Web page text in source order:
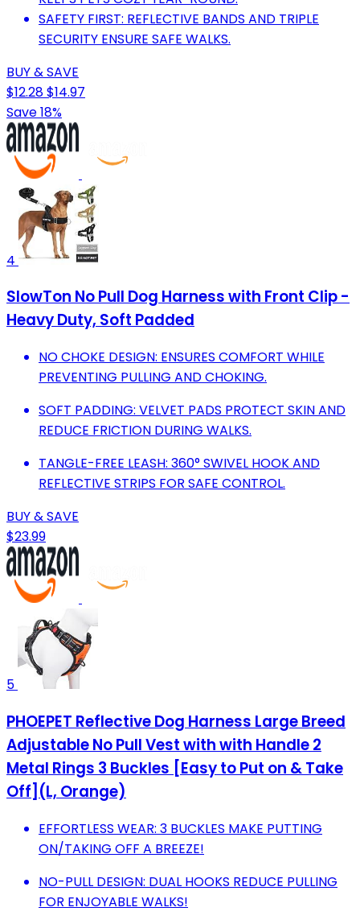
SAFETY FIRST: REFLECTIVE BANDS AND TRIPLE
SECURITY ENSURE SAFE WALKS.
BUY & SAVE
$12.28$14.97
Save 18%
4
SlowTon No Pull Dog Harness with Front Clip -
Heavy Duty, Soft Padded
NO CHOKE DESIGN: ENSURES COMFORT WHILE
PREVENTING PULLING AND CHOKING.
SOFT PADDING: VELVET PADS PROTECT SKIN AND
REDUCE FRICTION DURING WALKS.
TANGLE-FREE LEASH: 360° SWIVEL HOOK AND
REFLECTIVE STRIPS FOR SAFE CONTROL.
BUY & SAVE
$23.99
5
PHOEPET Reflective Dog Harness Large Breed
Adjustable No Pull Vest with with Handle 2
Metal Rings 3 Buckles [Easy to Put on & Take
Off](L, Orange)
EFFORTLESS WEAR: 3 BUCKLES MAKE PUTTING
ON/TAKING OFF A BREEZE!
NO-PULL DESIGN: DUAL HOOKS REDUCE PULLING
FOR ENJOYABLE WALKS!